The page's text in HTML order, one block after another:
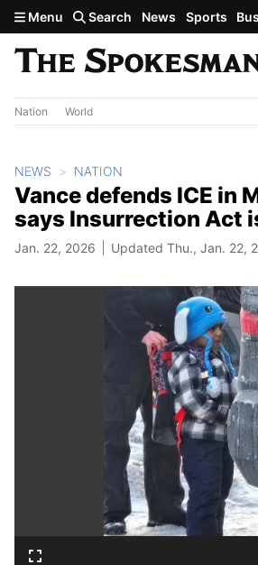
Skip to main content
Menu Search News Sports
Nation World
NEWS NATION
Vance defends ICE in
says Insurrection Act
Jan. 22, 2026 Updated Thu., Jan. 22,